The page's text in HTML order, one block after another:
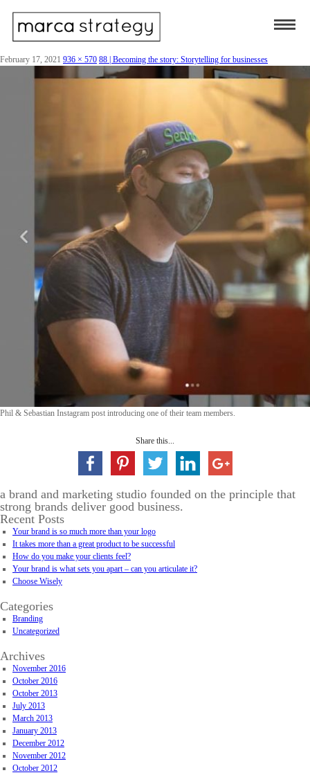
February 17, 2021 936 × 570 88 | Becoming the story: Storytelling for businesses
Phil & Sebastian Instagram post introducing one of their team members.
Share this...
a brand and marketing studio founded on the principle that
strong brands deliver good business.
Recent Posts
Your brand is so much more than your logo
It takes more than a great product to be successful
How do you make your clients feel?
Your brand is what sets you apart – can you articulate it?
Choose Wisely
Categories
Branding
Uncategorized
Archives
November 2016
October 2016
October 2013
July 2013
March 2013
January 2013
December 2012
November 2012
October 2012